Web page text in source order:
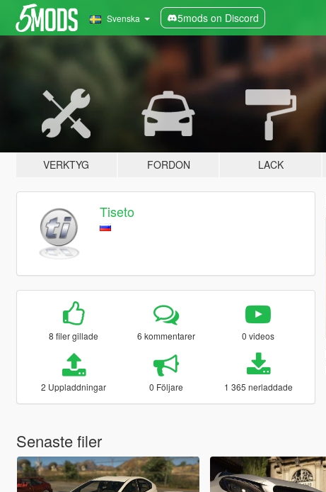
Svenska 5mods on Discord
VERKTYG FORDON LACK
Tiseto
8 filer gillade 6 kommentarer 0 videos
2 Uppladdningar 0 Följare 1 365 nerladdade
Senaste filer